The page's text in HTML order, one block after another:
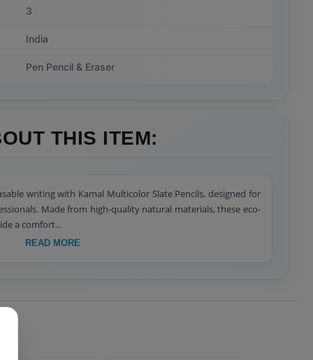
3
India
Pen Pencil & Eraser
THIS ITEM:
writing with Kamal Multicolor Slate Pencils, designed for
Made from high-quality natural materials, these eco-
a comfort...
READ MORE